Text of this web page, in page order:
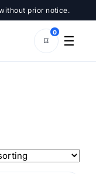
prior notice.
⌑
0
☰